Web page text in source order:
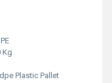
Kg
Plastic Pallet